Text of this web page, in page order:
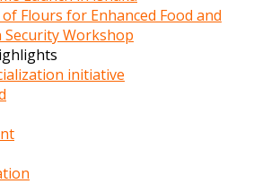
Flours for Enhanced Food and
Workshop
initiative